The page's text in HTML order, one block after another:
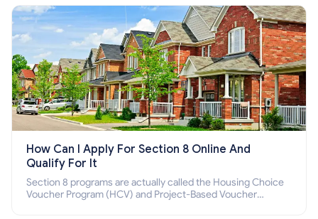
How Can I Apply For Section 8 Online And
Qualify For It
Section 8 programs are actually called the Housing Choice
Voucher Program (HCV) and Project-Based Voucher